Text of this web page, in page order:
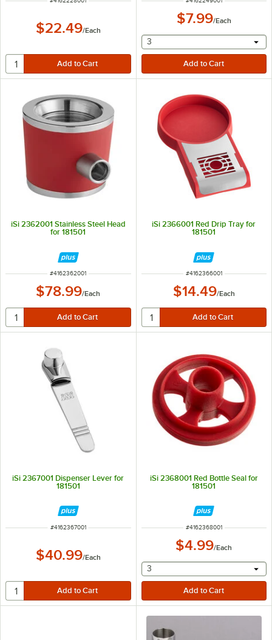
$22.49/Each
$7.99/Each
selecting other will
3
iSi 2362001 Stainless Steel Head
for 181501
ITEM NUMBER
#4162362001
$78.99/Each
iSi 2366001 Red Drip Tray for
181501
ITEM NUMBER
#4162366001
$14.49/Each
iSi 2367001 Dispenser Lever for
181501
ITEM NUMBER
#4162367001
$40.99/Each
iSi 2368001 Red Bottle Seal for
181501
ITEM NUMBER
#4162368001
$4.99/Each
selecting other will
3